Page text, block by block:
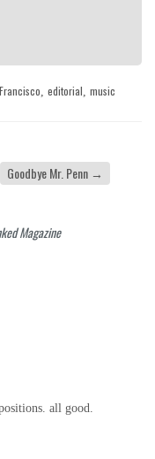
editorial music
Goodbye Mr. Penn →
Magazine
all good.